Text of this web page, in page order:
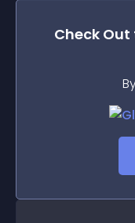
Check Out